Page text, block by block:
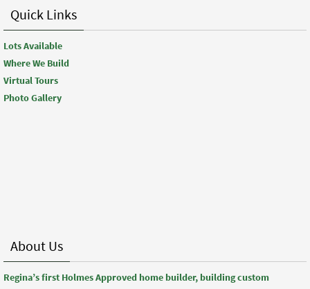
Quick Links
Lots Available
Where We Build
Virtual Tours
Photo Gallery
About Us
Regina’s first Holmes Approved home builder, building custom